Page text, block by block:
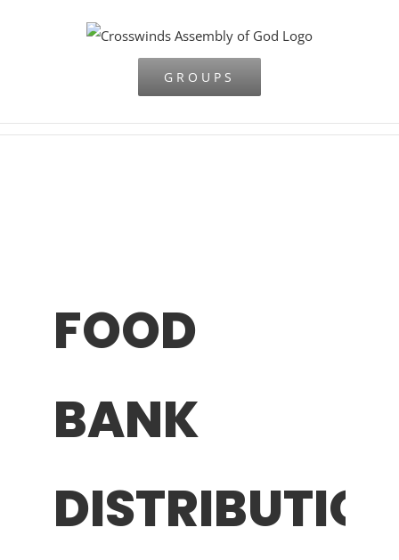
GROUPS
FOOD
BANK